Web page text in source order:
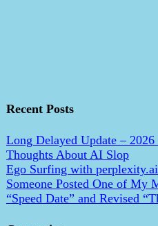
Recent Posts
Long Delayed Update –
Thoughts About AI Slop
Ego Surfing with perplexity.ai
Someone Posted One of My
“Speed Date” and Revised